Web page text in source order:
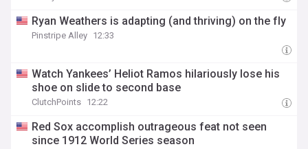
Ryan Weathers is adapting (and thriving) on the fly
Pinstripe Alley 12:33
Watch Yankees’ Heliot Ramos hilariously lose his
shoe on slide to second base
ClutchPoints 12:22
Red Sox accomplish outrageous feat not seen
since 1912 World Series season